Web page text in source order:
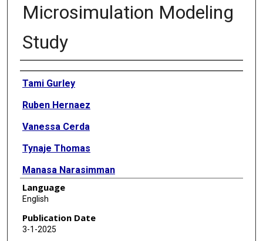
Microsimulation Modeling
Study
Authors
Tami Gurley
Ruben Hernaez
Vanessa Cerda
Tynaje Thomas
Manasa Narasimman
Sukul Mittal
Mohammed Al-Hasan
Darine Daher
Language
English
Publication Date
3-1-2025